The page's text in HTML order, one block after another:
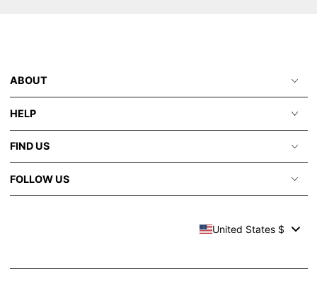
ABOUT
HELP
FIND US
FOLLOW US
United States $